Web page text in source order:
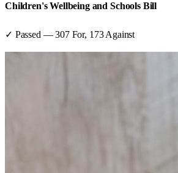
Children's Wellbeing and Schools Bill
✓ Passed —307For, 173 Against